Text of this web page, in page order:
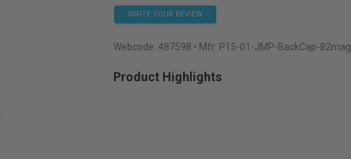
WRITE YOUR REVIEW
Webcode: 487598 • Mfr: P15-01-JMP-BackCap-82mag
Product Highlights